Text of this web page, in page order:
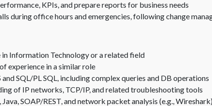
KPIs, and prepare reports for business needs
during office hours and emergencies, following change
in Information Technology or a related field
experience in a similar role
and SQL/PL SQL, including complex queries and DB operations
of IP networks, TCP/IP, and related troubleshooting tools
SOAP/REST, and network packet analysis (e.g.,